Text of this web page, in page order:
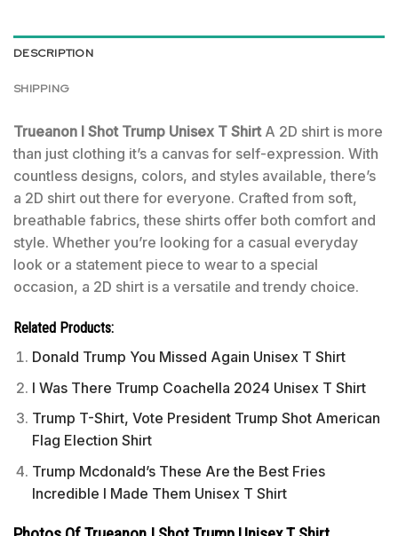
DESCRIPTION
SHIPPING
Trueanon I Shot Trump Unisex T Shirt A 2D shirt is more
than just clothing it’s a canvas for self-expression. With
countless designs, colors, and styles available, there’s
a 2D shirt out there for everyone. Crafted from soft,
breathable fabrics, these shirts offer both comfort and
style. Whether you’re looking for a casual everyday
look or a statement piece to wear to a special
occasion, a 2D shirt is a versatile and trendy choice.
Related Products:
Donald Trump You Missed Again Unisex T Shirt
I Was There Trump Coachella 2024 Unisex T Shirt
Trump T-Shirt, Vote President Trump Shot American
Flag Election Shirt
Trump Mcdonald’s These Are the Best Fries
Incredible I Made Them Unisex T Shirt